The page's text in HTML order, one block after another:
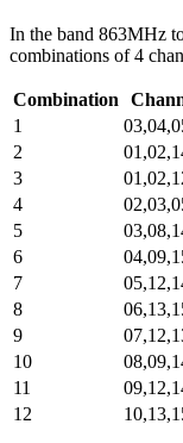
In the band 863MHz
combinations of 4
Combination
1
2
3
4
5
6
7
8
9
10
11
12